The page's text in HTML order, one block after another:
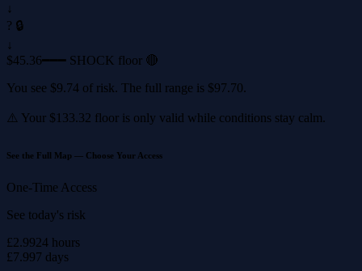
↓
? 🔒
↓
$45.36━━━ SHOCK floor 🔴
You see $9.74 of risk. The full range is $97.70.
⚠️ Your $133.32 floor is only valid while conditions stay calm.
See the Full Map — Choose Your Access
One-Time Access
See today's risk
£2.9924 hours
£7.997 days